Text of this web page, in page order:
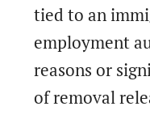
tied to an
employment
reasons or
of removal